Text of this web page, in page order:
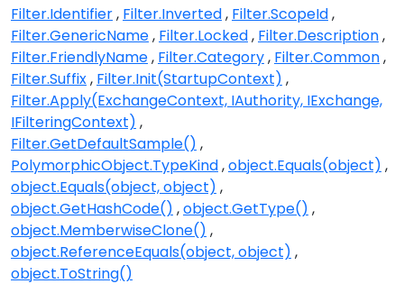
Filter.Identifier Filter.Inverted Filter.ScopeId
Filter.GenericName Filter.Locked Filter.Description
Filter.FriendlyName Filter.Category Filter.Common
Filter.Suffix Filter.Init(StartupContext)
Filter.Apply(ExchangeContext, IAuthority, IExchange,
IFilteringContext)
Filter.GetDefaultSample()
PolymorphicObject.TypeKind object.Equals(object)
object.Equals(object, object)
object.GetHashCode() object.GetType()
object.MemberwiseClone()
object.ReferenceEquals(object, object)
object.ToString()